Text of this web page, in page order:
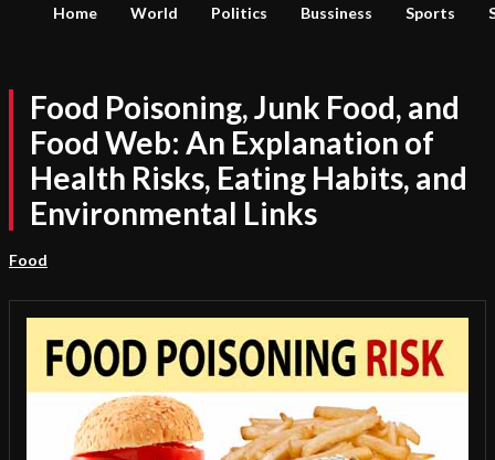
Home World Politics Bussiness Sports
Food Poisoning, Junk Food, and
Food Web: An Explanation of
Health Risks, Eating Habits, and
Environmental Links
Food